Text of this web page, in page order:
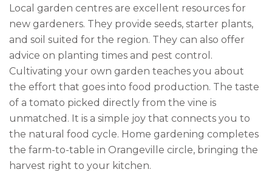
Local garden centres are excellent resources for
new gardeners. They provide seeds, starter plants,
and soil suited for the region. They can also offer
advice on planting times and pest control.
Cultivating your own garden teaches you about
the effort that goes into food production. The taste
of a tomato picked directly from the vine is
unmatched. It is a simple joy that connects you to
the natural food cycle. Home gardening completes
the farm-to-table in Orangeville circle, bringing the
harvest right to your kitchen.